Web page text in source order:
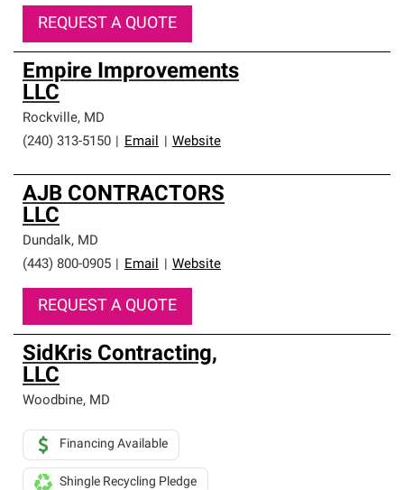
REQUEST A QUOTE
Empire Improvements
LLC
Rockville, MD
(240) 313-5150
Email Website
AJB CONTRACTORS
LLC
Dundalk, MD
(443) 800-0905
Email Website
REQUEST A QUOTE
SidKris Contracting,
LLC
Woodbine, MD
Financing Available
Shingle Recycling Pledge